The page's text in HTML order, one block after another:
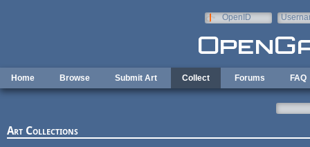
OpenID
Home Browse Submit Art Collect Forums FAQ
Art Collections